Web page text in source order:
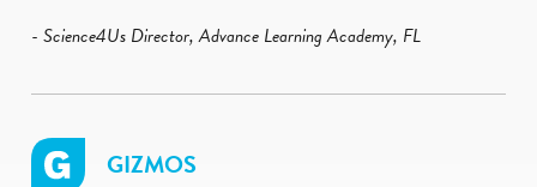
- Science4Us Director, Advance Learning Academy, FL
GIZMOS